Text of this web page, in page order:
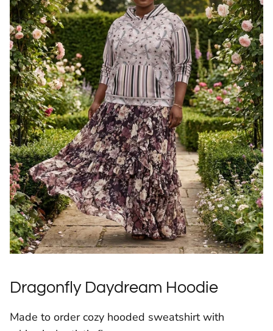
Dragonfly Daydream Hoodie
Made to order cozy hooded sweatshirt with